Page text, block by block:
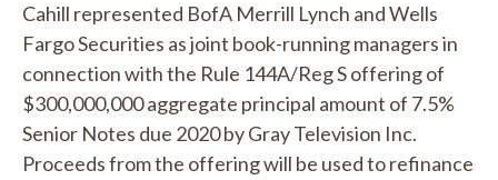
Cahill represented BofA Merrill Lynch and Wells
Fargo Securities as joint book-running managers in
connection with the Rule 144A/Reg S offering of
$300,000,000 aggregate principal amount of 7.5%
Senior Notes due 2020 by Gray Television Inc.
Proceeds from the offering will be used to refinance